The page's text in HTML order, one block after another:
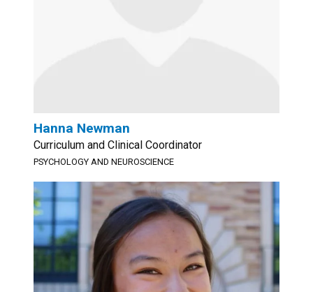
Hanna Newman
Curriculum and Clinical Coordinator
PSYCHOLOGY AND NEUROSCIENCE